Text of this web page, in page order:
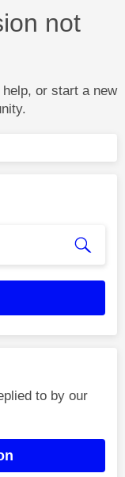
not
or start a new
to by our